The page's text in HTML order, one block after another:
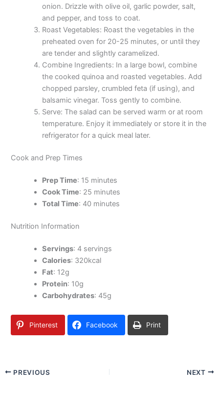
onion. Drizzle with olive oil, garlic powder, salt,
and pepper, and toss to coat.
Roast Vegetables: Roast the vegetables in the
preheated oven for 20-25 minutes, or until they
are tender and slightly caramelized.
Combine Ingredients: In a large bowl, combine
the cooked quinoa and roasted vegetables. Add
chopped parsley, crumbled feta (if using), and
balsamic vinegar. Toss gently to combine.
Serve: The salad can be served warm or at room
temperature. Enjoy it immediately or store it in the
refrigerator for a quick meal later.
Cook and Prep Times
Prep Time: 15 minutes
Cook Time: 25 minutes
Total Time: 40 minutes
Nutrition Information
Servings: 4 servings
Calories: 320kcal
Fat: 12g
Protein: 10g
Carbohydrates: 45g
Pinterest Facebook Print
PREVIOUS NEXT